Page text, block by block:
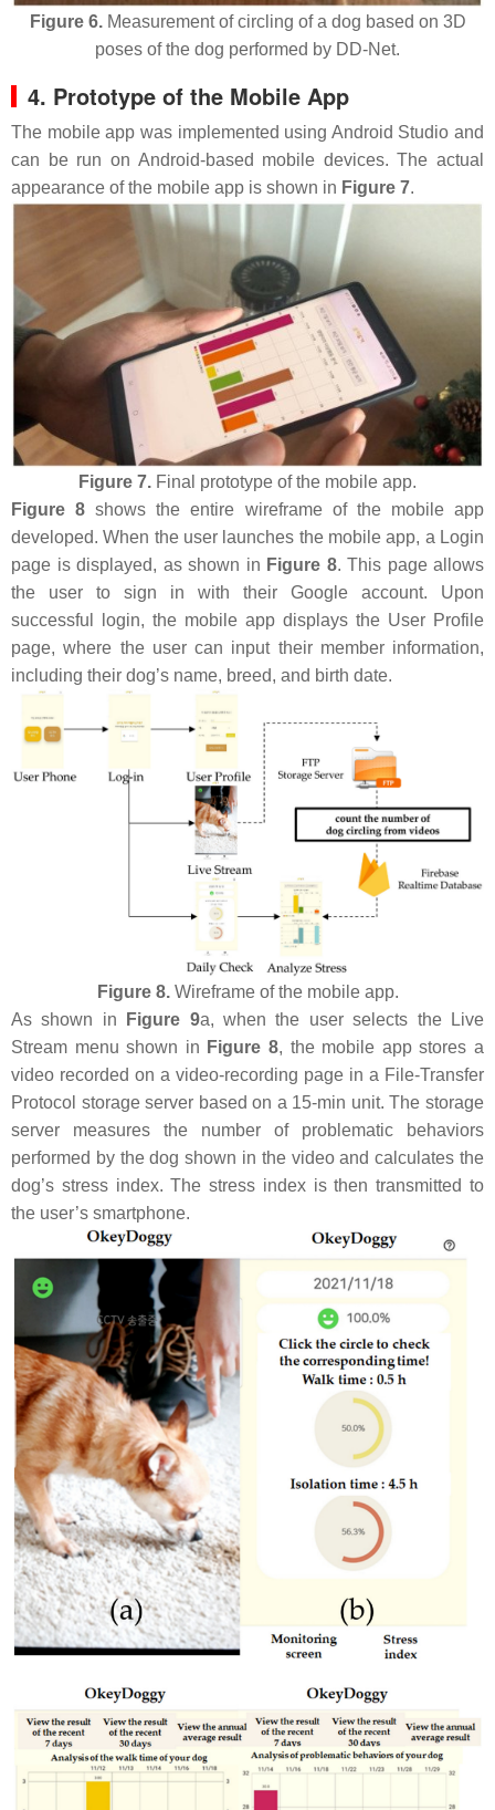
Figure 6.Measurement of circling of a dog based on 3D
poses of the dog performed by DD-Net.
4. Prototype of the Mobile App
The mobile app was implemented using Android Studio and
can be run on Android-based mobile devices. The actual
appearance of the mobile app is shown in Figure 7.
Figure 7. Final prototype of the mobile app.
Figure 8 shows the entire wireframe of the mobile app
developed. When the user launches the mobile app, a Login
page is displayed, as shown in Figure 8. This page allows
the user to sign in with their Google account. Upon
successful login, the mobile app displays the User Profile
page, where the user can input their member information,
including their dog’s name, breed, and birth date.
Figure 8.Wireframe of the mobile app.
As shown in
Figure 9a, when the user selects the Live
Stream menu shown in Figure 8, the mobile app stores a
video recorded on a video-recording page in a File-Transfer
Protocol storage server based on a 15-min unit. The storage
server measures the number of problematic behaviors
performed by the dog shown in the video and calculates the
dog’s stress index. The stress index is then transmitted to
the user’s smartphone.